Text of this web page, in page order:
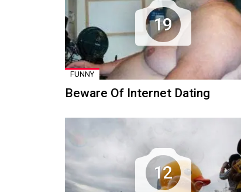
19
FUNNY
Beware Of Internet Dating
12